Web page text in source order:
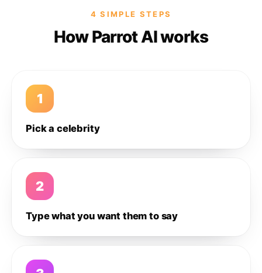
4 SIMPLE STEPS
How Parrot AI works
1
Pick a celebrity
2
Type what you want them to say